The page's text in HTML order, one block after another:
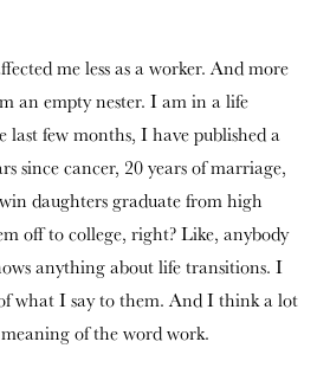
me less as a worker. And more
an empty nester. I am in a life
few months, I have published a
since cancer, 20 years of marriage,
daughters graduate from high
off to college, right? Like, anybody
anything about life transitions. I
what I say to them. And I think a lot
of the word work.